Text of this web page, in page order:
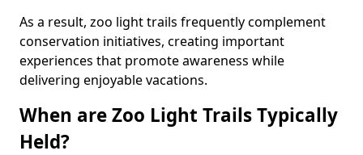
As a result, zoo light trails frequently complement
conservation initiatives, creating important
experiences that promote awareness while
delivering enjoyable vacations.
When are Zoo Light Trails Typically
Held?